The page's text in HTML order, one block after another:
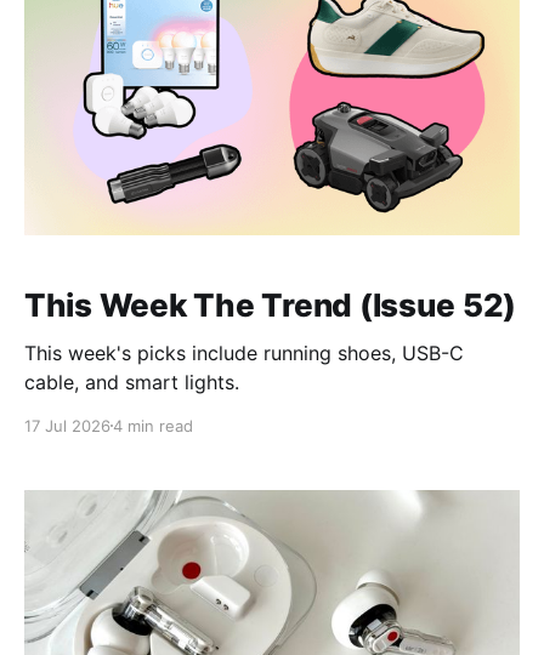
This Week The Trend (Issue 52)
This week's picks include running shoes, USB-C
cable, and smart lights.
17 Jul 20264 min read